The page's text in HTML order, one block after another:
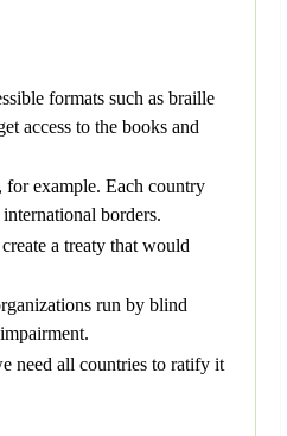
formats such as braille
access to the books and
for example. Each country
borders.
a treaty that would
run by blind
need all countries to ratify it